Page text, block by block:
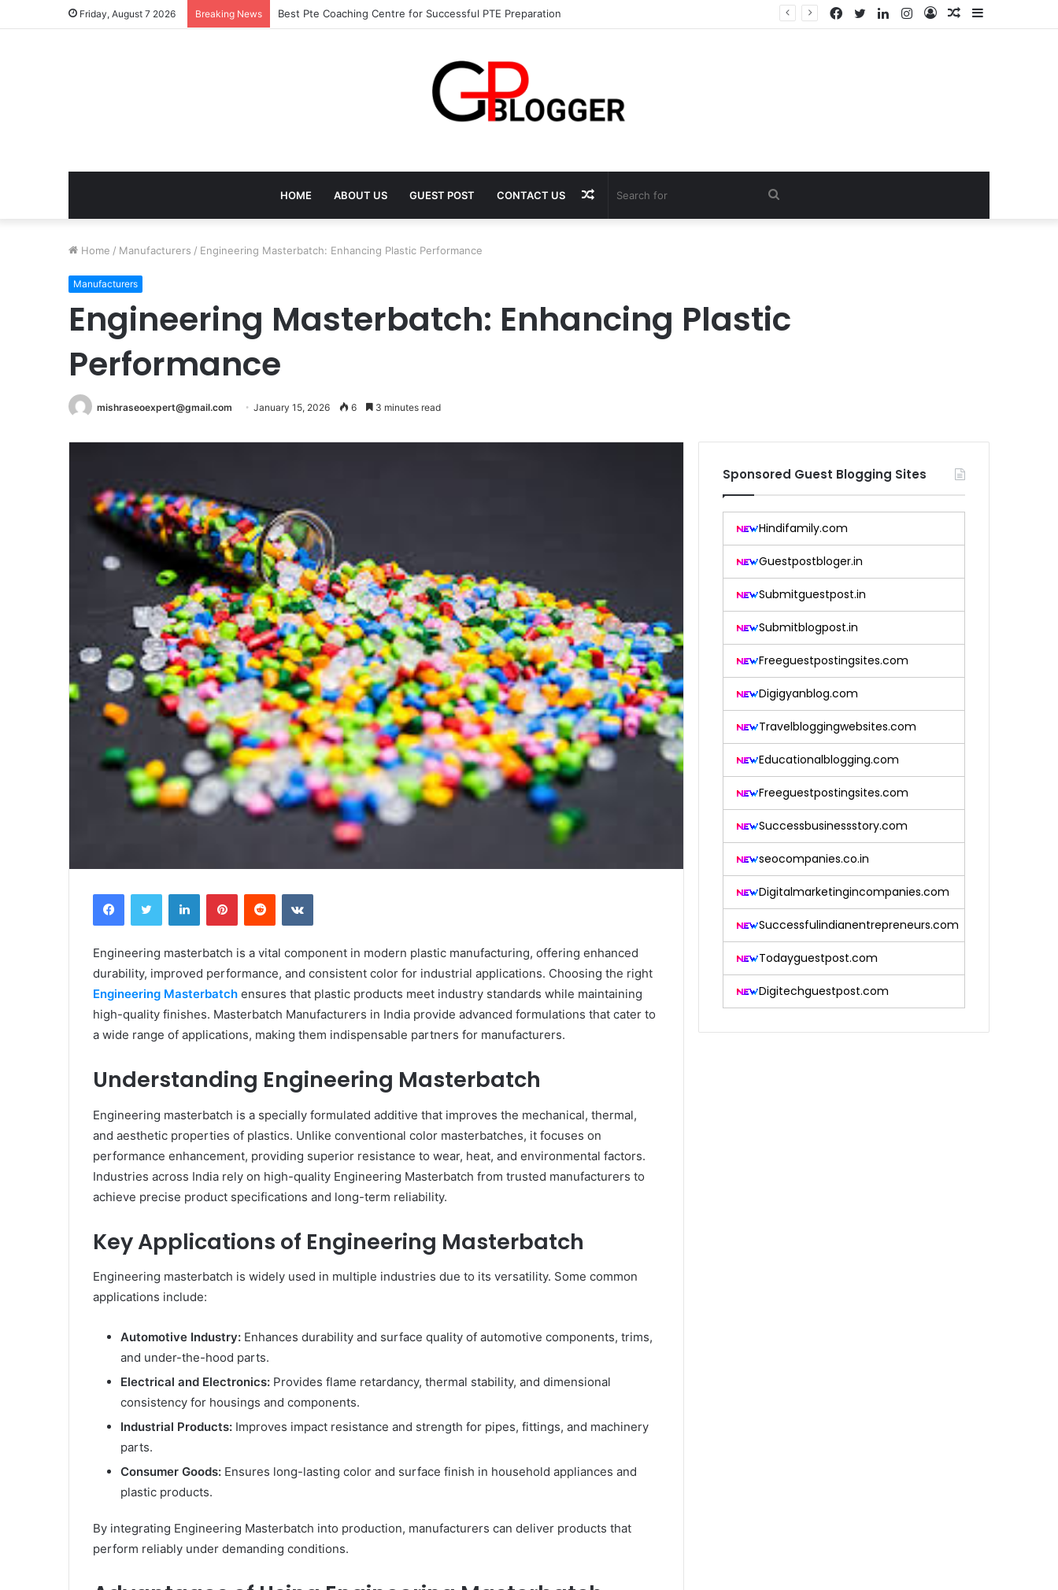
Friday, August 7 2026 Breaking News Best Pte Coaching Centre for Successful PTE Preparation Sidebar
Random
Log
Instagram
LinkedIn
Twitter
Facebook
HOME ABOUT US GUEST POST CONTACT US Search
Random
Home / Manufacturers / Engineering Masterbatch: Enhancing Plastic Performance
Manufacturers
Engineering Masterbatch: Enhancing Plastic
Performance
mishraseoexpert@gmail.com January 15, 2026 6 3 minutes read
FacebookTwitter LinkedInPinterestReddit VKontakte
Engineering masterbatch is a vital component in modern plastic manufacturing, offering enhanced
durability, improved performance, and consistent color for industrial applications. Choosing the right
Engineering Masterbatch ensures that plastic products meet industry standards while maintaining
high-quality finishes. Masterbatch Manufacturers in India provide advanced formulations that cater to
a wide range of applications, making them indispensable partners for manufacturers.
Understanding Engineering Masterbatch
Engineering masterbatch is a specially formulated additive that improves the mechanical, thermal,
and aesthetic properties of plastics. Unlike conventional color masterbatches, it focuses on
performance enhancement, providing superior resistance to wear, heat, and environmental factors.
Industries across India rely on high-quality Engineering Masterbatch from trusted manufacturers to
achieve precise product specifications and long-term reliability.
Key Applications of Engineering Masterbatch
Engineering masterbatch is widely used in multiple industries due to its versatility. Some common
applications include:
Automotive Industry: Enhances durability and surface quality of automotive components, trims,
and under-the-hood parts.
Electrical and Electronics: Provides flame retardancy, thermal stability, and dimensional
consistency for housings and components.
Industrial Products: Improves impact resistance and strength for pipes, fittings, and machinery
parts.
Consumer Goods: Ensures long-lasting color and surface finish in household appliances and
plastic products.
By integrating Engineering Masterbatch into production, manufacturers can deliver products that
perform reliably under demanding conditions.
Sponsored Guest Blogging Sites
Hindifamily.com
Guestpostbloger.in
Submitguestpost.in
Submitblogpost.in
Freeguestpostingsites.com
Digigyanblog.com
Travelbloggingwebsites.com
Educationalblogging.com
Freeguestpostingsites.com
Successbusinessstory.com
seocompanies.co.in
Digitalmarketingincompanies.com
Successfulindianentrepreneurs.com
Todayguestpost.com
Digitechguestpost.com